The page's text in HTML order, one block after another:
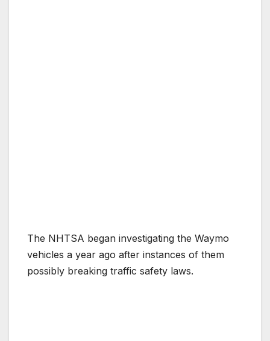
The NHTSA began investigating the Waymo
vehicles a year ago after instances of them
possibly breaking traffic safety laws.